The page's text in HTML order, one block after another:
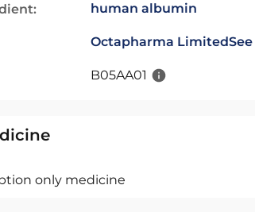
human albumin
Octapharma Limited
B05AA01
only medicine